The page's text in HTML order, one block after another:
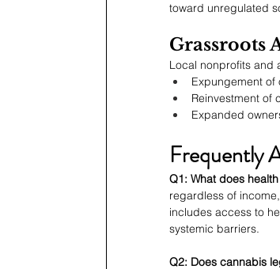
toward unregulated
Grassroots
Local nonprofits and
Expungement
Reinvestment of
Expanded
Frequently
Q1: What does
regardless of
includes access to
systemic barriers.
Q2: Does cannabis